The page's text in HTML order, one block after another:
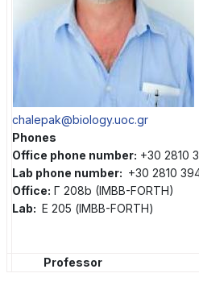
chalepak@biology.uoc.gr
Phones
Office phone number: +30 2810
Lab phone number: +30 2810
Office: Γ 208b (IMBB-FORTH)
Lab: Ε 205 (IMBB-FORTH)
Professor